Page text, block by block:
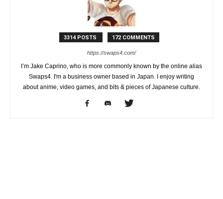
3314 POSTS 172 COMMENTS
https://swaps4.com/
I’m Jake Caprino, who is more commonly known by the online alias
Swaps4. I'm a business owner based in Japan. I enjoy writing
about anime, video games, and bits & pieces of Japanese culture.